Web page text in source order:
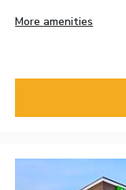
More amenities